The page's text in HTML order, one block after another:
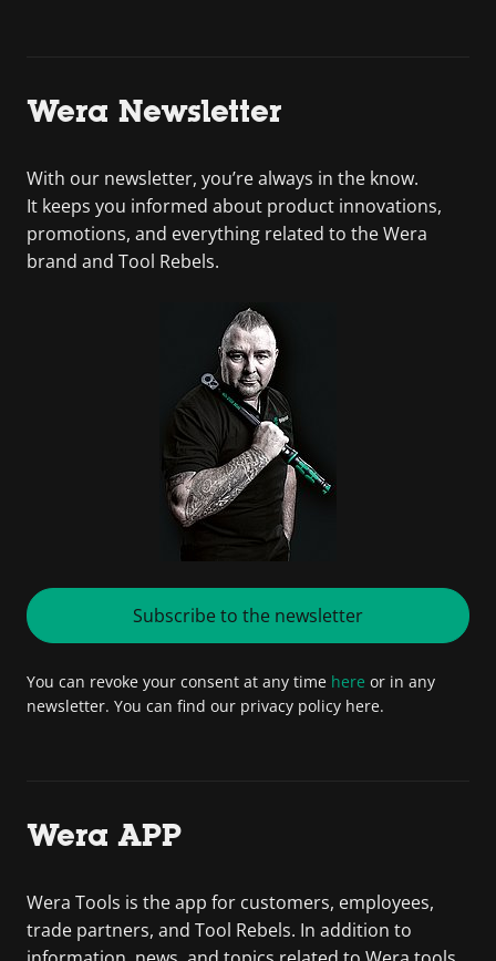
Wera Newsletter
With our newsletter, you’re always in the know.
It keeps you informed about product innovations,
promotions, and everything related to the Wera
brand and Tool Rebels.
Subscribe to the newsletter
You can revoke your consent at any time here or in any
newsletter. You can find our privacy policy here.
Wera APP
Wera Tools is the app for customers, employees,
trade partners, and Tool Rebels. In addition to